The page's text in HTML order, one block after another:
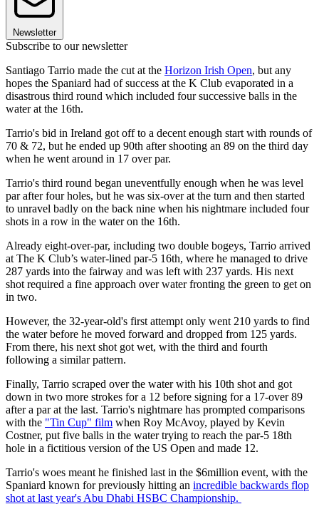
Newsletter
Subscribe to our newsletter
Santiago Tarrio made the cut at the Horizon Irish Open, but any
hopes the Spaniard had of success at the K Club evaporated in a
disastrous third round which included four successive balls in the
water at the 16th.
Tarrio's bid in Ireland got off to a decent enough start with rounds of
70 & 72, but he ended up 90th after shooting an 89 on the third day
when he went around in 17 over par.
Tarrio's third round began uneventfully enough when he was level
par after four holes, but he was six-over at the turn and then started
to unravel badly on the back nine when his nightmare included four
shots in a row in the water on the 16th.
Already eight-over-par, including two double bogeys, Tarrio arrived
at The K Club’s water-lined par-5 16th, where he managed to drive
287 yards into the fairway and was left with 237 yards. His next
shot required a fine approach over water fronting the green to get on
in two.
However, the 32-year-old's first attempt only went 210 yards to find
the water before he moved forward and dropped from 125 yards.
From there, his next shot got wet, with the third and fourth
following a similar pattern.
Finally, Tarrio scraped over the water with his 10th shot and got
down in two more strokes for a 12 before signing for a 17-over 89
after a par at the last. Tarrio's nightmare has prompted comparisons
with the "Tin Cup" film when Roy McAvoy, played by Kevin
Costner, put five balls in the water trying to reach the par-5 18th
hole in a fictitious version of the US Open and made 12.
Tarrio's woes meant he finished last in the $6million event, with the
Spaniard known for previously hitting an incredible backwards flop
shot at last year's Abu Dhabi HSBC Championship.